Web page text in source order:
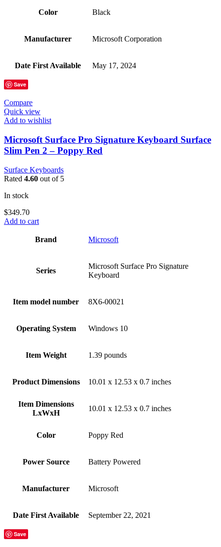
Color Black
Manufacturer ‎Microsoft Corporation
Date First Available ‎May 17, 2024
Save
Compare
Quick view
Add to wishlist
Microsoft Surface Pro Signature Keyboard Surface
Slim Pen 2 – Poppy Red
Surface Keyboards
Rated 4.60 out of 5
In stock
$349.70
Add to cart
Brand ‎Microsoft
Series
‎Microsoft Surface Pro Signature
Keyboard
Item model number ‎8X6-00021
Operating System ‎Windows 10
Item Weight ‎1.39 pounds
Product Dimensions ‎10.01 x 12.53 x 0.7 inches
Item Dimensions
LxWxH
‎10.01 x 12.53 x 0.7 inches
Color ‎Poppy Red
Power Source ‎Battery Powered
Manufacturer ‎Microsoft
Date First Available ‎September 22, 2021
Save